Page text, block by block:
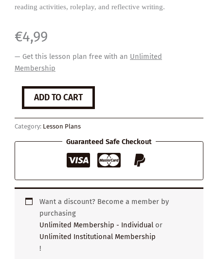
reading activities, roleplay, and reflective writing.
€4,99
— Get this lesson plan free with an Unlimited
Membership
Jealousy
quantityADD TO CART
Category: Lesson Plans
Guaranteed Safe Checkout
Want a discount? Become a member by
purchasing
Unlimited Membership - Individual or
Unlimited Institutional Membership
!